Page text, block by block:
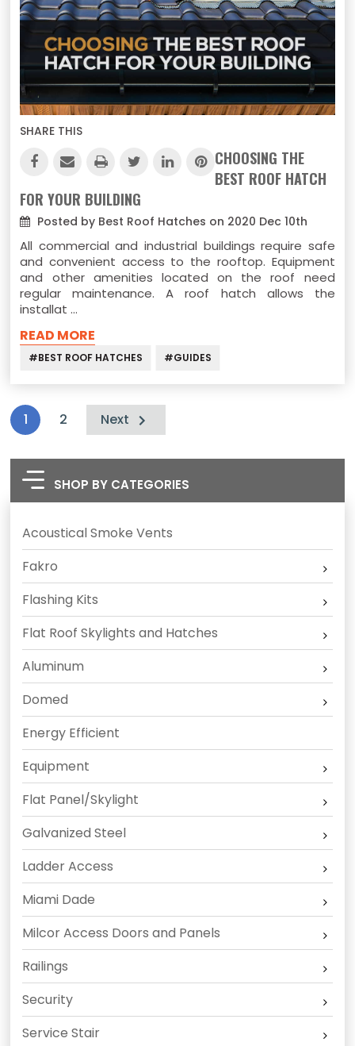
SHARE THIS
CHOOSING THE
BEST ROOF HATCH
FOR YOUR BUILDING
Posted by Best Roof Hatches on 2020 Dec 10th
All commercial and industrial buildings require safe
and convenient access to the rooftop. Equipment
and other amenities located on the roof need
regular maintenance. A roof hatch allows the
installat …
READ MORE
#BEST ROOF HATCHES #GUIDES
1 2 Next
SHOP BY CATEGORIES
Acoustical Smoke Vents
Fakro
Flashing Kits
Flat Roof Skylights and Hatches
Aluminum
Domed
Energy Efficient
Equipment
Flat Panel/Skylight
Galvanized Steel
Ladder Access
Miami Dade
Milcor Access Doors and Panels
Railings
Security
Service Stair